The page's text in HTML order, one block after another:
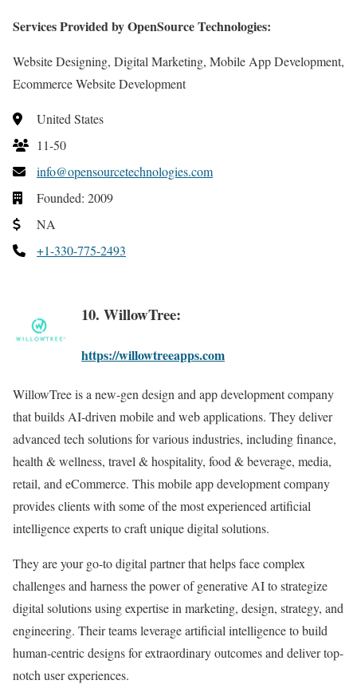
Services Provided by OpenSource Technologies:
Website Designing, Digital Marketing, Mobile App Development,
Ecommerce Website Development
United States
11-50
info@opensourcetechnologies.com
Founded: 2009
NA
+1-330-775-2493
10. WillowTree:
https://willowtreeapps.com
WillowTree is a new-gen design and app development company
that builds AI-driven mobile and web applications. They deliver
advanced tech solutions for various industries, including finance,
health & wellness, travel & hospitality, food & beverage, media,
retail, and eCommerce. This mobile app development company
provides clients with some of the most experienced artificial
intelligence experts to craft unique digital solutions.
They are your go-to digital partner that helps face complex
challenges and harness the power of generative AI to strategize
digital solutions using expertise in marketing, design, strategy, and
engineering. Their teams leverage artificial intelligence to build
human-centric designs for extraordinary outcomes and deliver top-
notch user experiences.